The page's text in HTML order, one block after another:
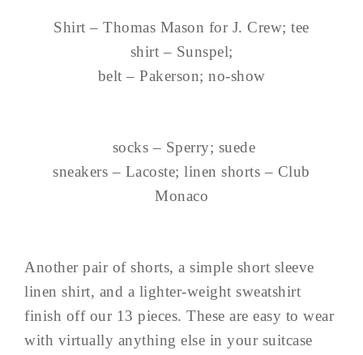
Shirt – Thomas Mason for J. Crew; tee
shirt – Sunspel;
belt – Pakerson; no-show
socks – Sperry; suede
sneakers – Lacoste; linen shorts – Club
Monaco
Another pair of shorts, a simple short sleeve
linen shirt, and a lighter-weight sweatshirt
finish off our 13 pieces. These are easy to wear
with virtually anything else in your suitcase